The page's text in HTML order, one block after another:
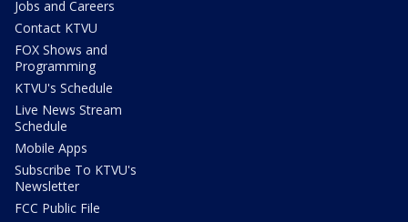
Jobs and Careers
Contact KTVU
FOX Shows and
Programming
KTVU's Schedule
Live News Stream
Schedule
Mobile Apps
Subscribe To KTVU's
Newsletter
FCC Public File